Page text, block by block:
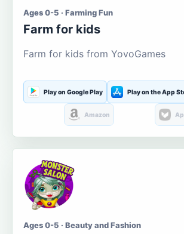
Ages 0-5 · Farming Fun
Farm for kids
Farm for kids from YovoGames
Play on Google Play Play on the App
Amazon
Ages 0-5 · Beauty and Fashion